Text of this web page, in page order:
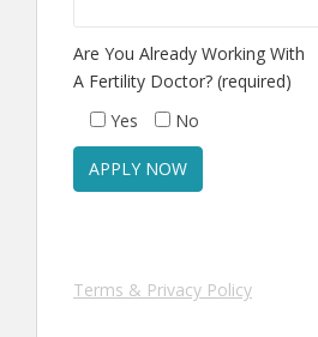
Are You Already Working With
A Fertility Doctor? (required)
Yes
No
Terms & Privacy Policy